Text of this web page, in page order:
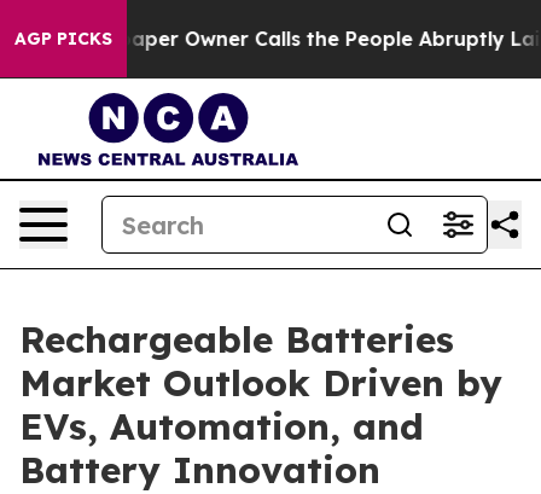
AGP PICKS
Owner Calls the People Abruptly Laid off “Simply
Rechargeable Batteries
Market Outlook Driven by
EVs, Automation, and
Battery Innovation